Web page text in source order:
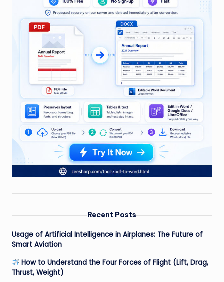
Recent Posts
Usage of Artificial Intelligence in Airplanes: The Future of
Smart Aviation
How to Understand the Four Forces of Flight (Lift, Drag,
Thrust, Weight)